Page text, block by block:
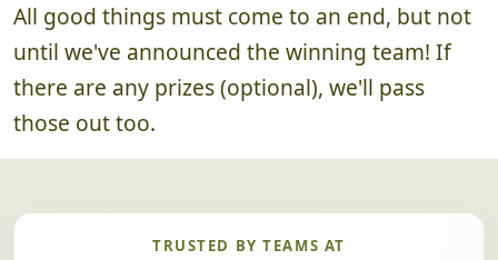
All good things must come to an end, but not
until we've announced the winning team! If
there are any prizes (optional), we'll pass
those out too.
TRUSTED BY TEAMS AT